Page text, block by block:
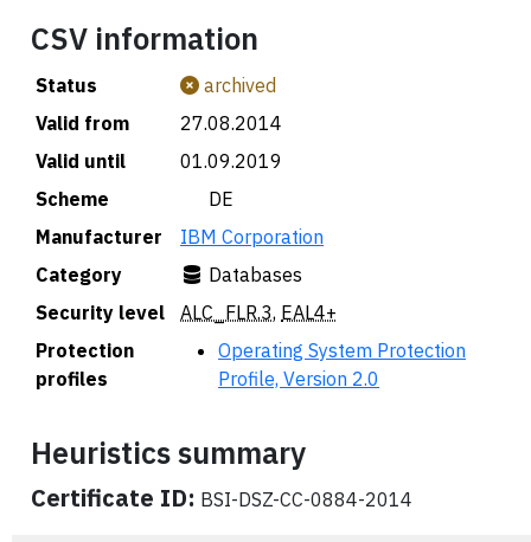
CSV information
Status
archived
Valid from
27.08.2014
Valid until
01.09.2019
Scheme
🇩🇪 DE
Manufacturer
IBM Corporation
Category
Databases
Security level
ALC_FLR.3, EAL4+
Protection
profiles
Operating System Protection
Profile, Version 2.0
Heuristics summary
Certificate ID: BSI-DSZ-CC-0884-2014